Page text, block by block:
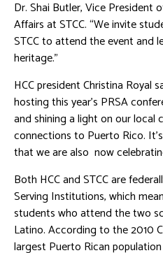
Dr. Shai Butler, Vice President
Affairs at STCC. “We invite
STCC to attend the event and
heritage.”
HCC president Christina Royal
hosting this year’s PRSA
and shining a light on our local
connections to Puerto Rico.
that we are also now
Both HCC and STCC are
Serving Institutions, which
students who attend the two
Latino. According to the 2010
largest Puerto Rican